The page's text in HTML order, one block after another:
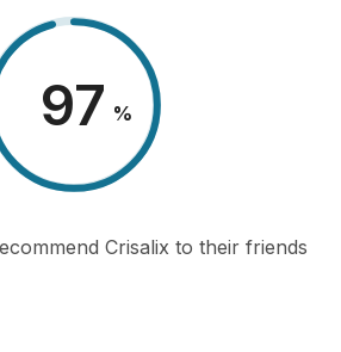
98 %
Crisalix to their friends